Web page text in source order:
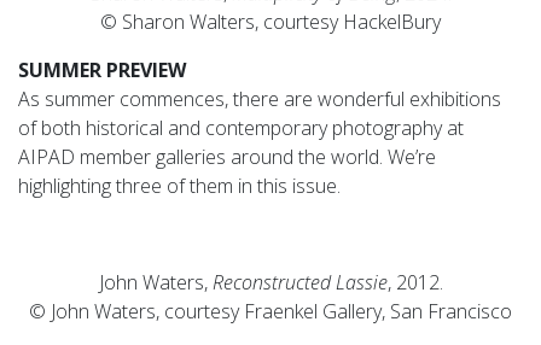
© Sharon Walters, courtesy HackelBury
SUMMER PREVIEW
As summer commences, there are wonderful exhibitions
of both historical and contemporary photography at
AIPAD member galleries around the world. We’re
highlighting three of them in this issue.
John Waters,Reconstructed Lassie, 2012.
© John Waters, courtesy Fraenkel Gallery, San Francisco